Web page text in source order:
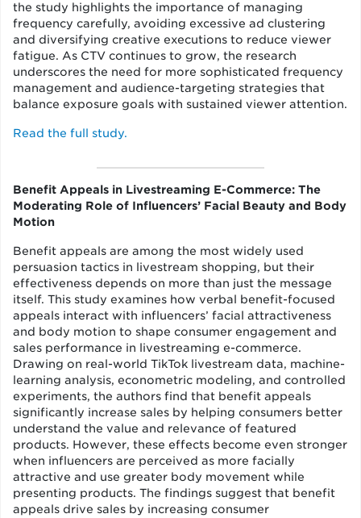
the study highlights the importance of managing
frequency carefully, avoiding excessive ad clustering
and diversifying creative executions to reduce viewer
fatigue. As CTV continues to grow, the research
underscores the need for more sophisticated frequency
management and audience-targeting strategies that
balance exposure goals with sustained viewer attention.
Read the full study.
Benefit Appeals in Livestreaming E-Commerce: The
Moderating Role of Influencers’ Facial Beauty and Body
Motion
Benefit appeals are among the most widely used
persuasion tactics in livestream shopping, but their
effectiveness depends on more than just the message
itself. This study examines how verbal benefit-focused
appeals interact with influencers’ facial attractiveness
and body motion to shape consumer engagement and
sales performance in livestreaming e-commerce.
Drawing on real-world TikTok livestream data, machine-
learning analysis, econometric modeling, and controlled
experiments, the authors find that benefit appeals
significantly increase sales by helping consumers better
understand the value and relevance of featured
products. However, these effects become even stronger
when influencers are perceived as more facially
attractive and use greater body movement while
presenting products. The findings suggest that benefit
appeals drive sales by increasing consumer